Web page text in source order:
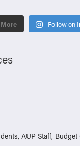
Follow on
AUP Staff,